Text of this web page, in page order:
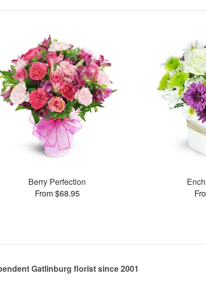
Berry Perfection
From $68.95
Gatlinburg florist since 2001